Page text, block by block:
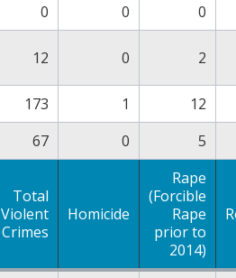
0 0
0
12 0 2
173 1
12
67 0 5
Total
Violent
Crimes
Homicide
Rape
(Forcible
Rape
prior to
2014)